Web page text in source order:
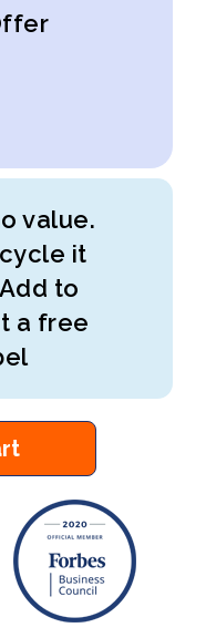
value.
it
to
a free